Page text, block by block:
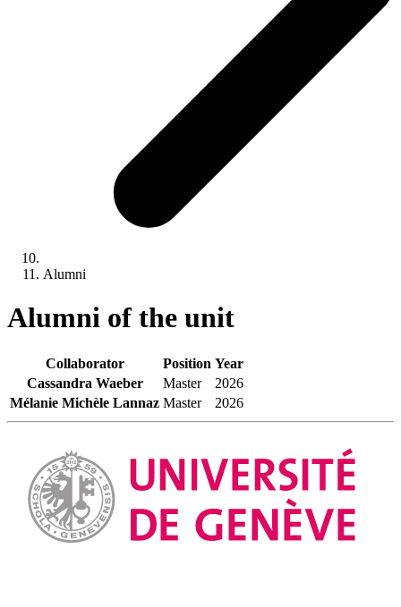
Alumni
Alumni of the unit
Collaborator Position Year
Cassandra Waeber
Master
2026
Mélanie Michèle Lannaz Master 2026